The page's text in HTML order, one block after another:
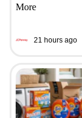
More
21 hours ago